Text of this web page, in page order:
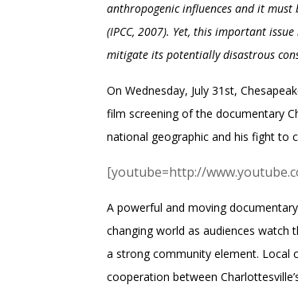
anthropogenic influences and it must
(IPCC, 2007). Yet, this important
mitigate its potentially disastrous
On Wednesday, July 31st,
film screening of the documentary
national geographic and his fight to
[youtube=http://
A powerful and moving
changing world as audiences watch
a strong community element. Local
cooperation between